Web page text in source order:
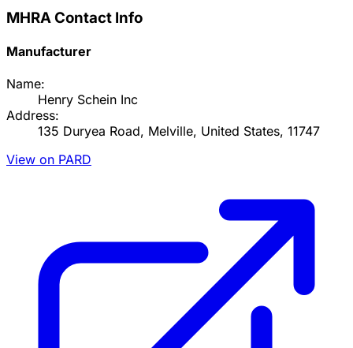
MHRA Contact Info
Manufacturer
Name:
Henry Schein Inc
Address:
135 Duryea Road, Melville, United States, 11747
View on PARD